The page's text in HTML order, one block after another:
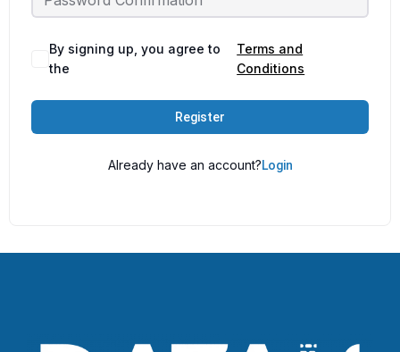
By signing up, you agree to
the
Terms and
Conditions
Register
Already have an account?Login